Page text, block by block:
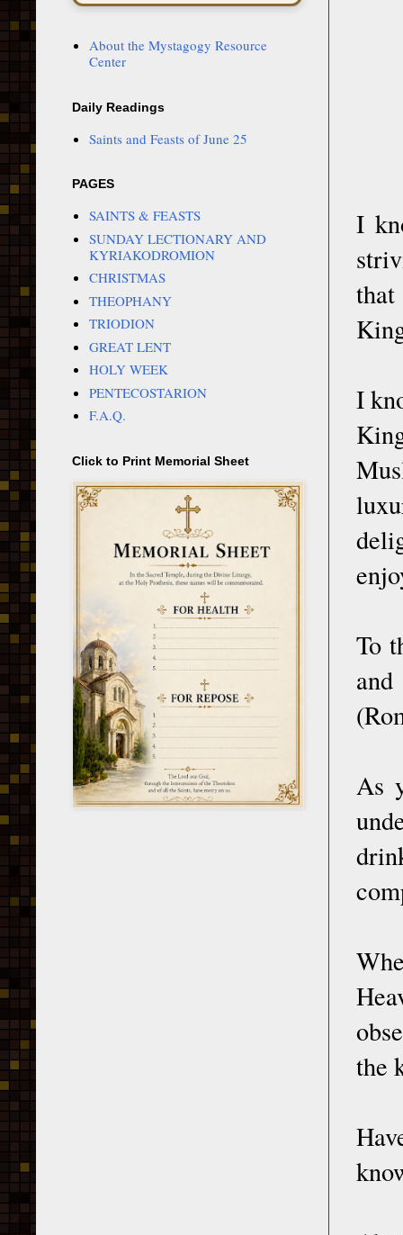
I
I
To
As
the
About the Mystagogy Resource
Center
Daily Readings
Saints and Feasts of June 25
PAGES
SAINTS & FEASTS
SUNDAY LECTIONARY AND
KYRIAKODROMION
CHRISTMAS
THEOPHANY
TRIODION
GREAT LENT
HOLY WEEK
PENTECOSTARION
F.A.Q.
Click to Print Memorial Sheet